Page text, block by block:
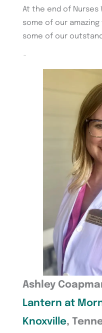
At the end of Nurses
some of our
some of our
~
Ashley
Lantern at
Knoxville,